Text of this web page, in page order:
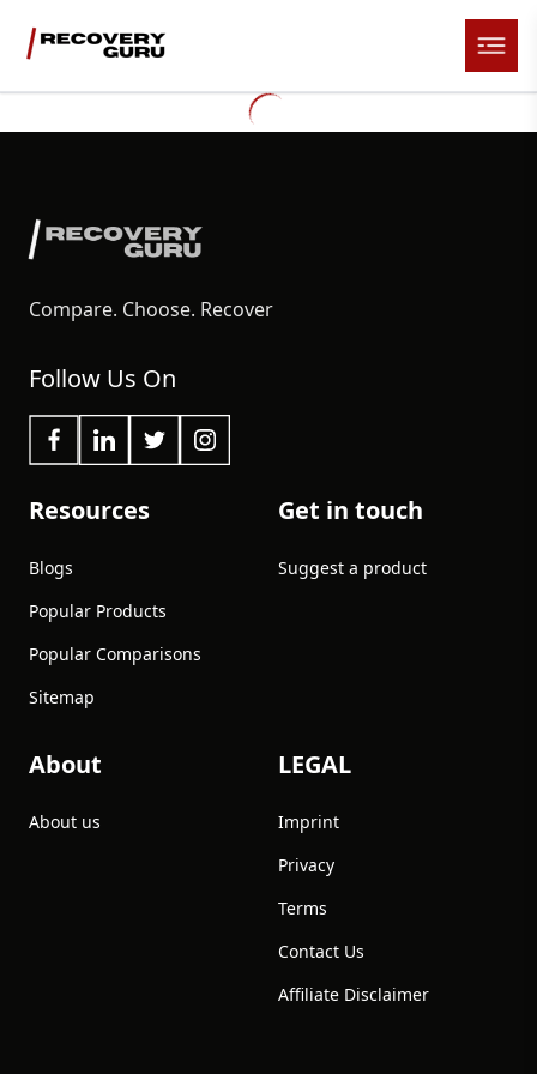
Compare. Choose. Recover
Follow Us On
Resources
Blogs
Popular Products
Popular Comparisons
Sitemap
Get in touch
Suggest a product
About
About us
LEGAL
Imprint
Privacy
Terms
Contact Us
Affiliate Disclaimer